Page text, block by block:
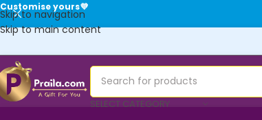
Skip to navigation
Skip to main content
Customise yours💜
SELECT CATEGORY